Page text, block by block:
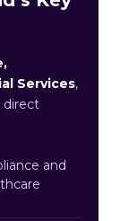
Services,
direct
and